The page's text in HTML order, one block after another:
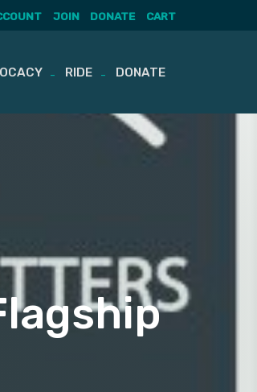
JOIN DONATE CART
RIDE DONATE